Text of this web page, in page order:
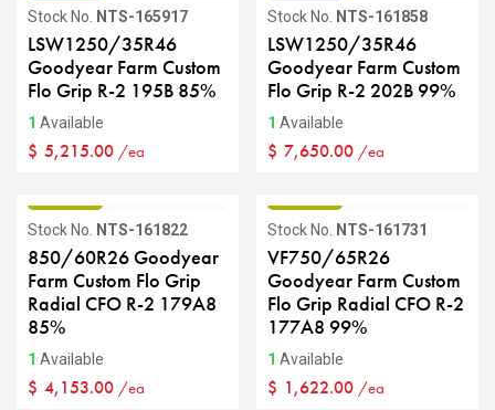
Stock No. NTS-165917
LSW1250/35R46
Goodyear Farm Custom
Flo Grip R-2 195B 85%
1 Available
$ 5,215.00 /ea
Stock No. NTS-161858
LSW1250/35R46
Goodyear Farm Custom
Flo Grip R-2 202B 99%
1 Available
$ 7,650.00 /ea
Stock No. NTS-161822
850/60R26 Goodyear
Farm Custom Flo Grip
Radial CFO R-2 179A8
85%
1 Available
$ 4,153.00 /ea
Stock No. NTS-161731
VF750/65R26
Goodyear Farm Custom
Flo Grip Radial CFO R-2
177A8 99%
1 Available
$ 1,622.00 /ea